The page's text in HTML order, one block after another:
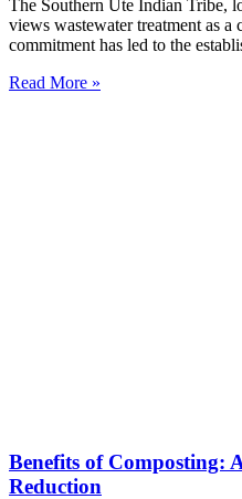
The Southern Ute Indian Tribe,
views wastewater treatment as a
commitment has led to the
Read More »
Benefits of Composting:
Reduction